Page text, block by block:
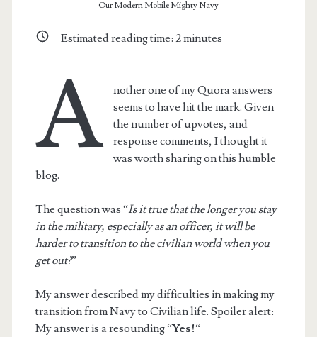
Our Modern Mobile Mighty Navy
Estimated reading time: 2minutes
A
nother one of my Quora answers
seems to have hit the mark. Given
the number of upvotes, and
response comments, I thought it
was worth sharing on this humble
blog.
The question was “Is it true that the longer you stay
in the military, especially as an officer, it will be
harder to transition to the civilian world when you
get out?”
My answer described my difficulties in making my
transition from Navy to Civilian life. Spoiler alert:
My answer is a resounding “Yes!“